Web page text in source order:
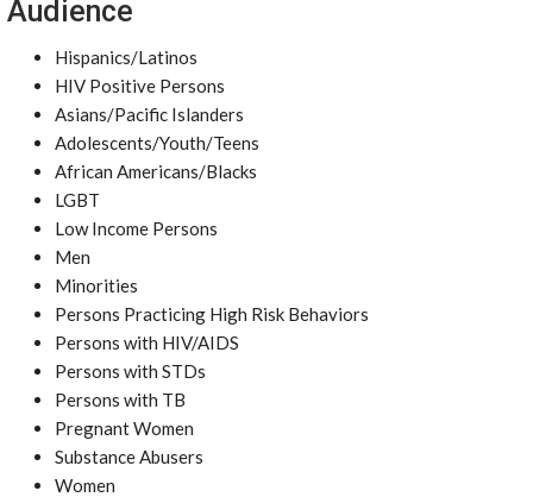
Audience
Hispanics/Latinos
HIV Positive Persons
Asians/Pacific Islanders
Adolescents/Youth/Teens
African Americans/Blacks
LGBT
Low Income Persons
Men
Minorities
Persons Practicing High Risk Behaviors
Persons with HIV/AIDS
Persons with STDs
Persons with TB
Pregnant Women
Substance Abusers
Women